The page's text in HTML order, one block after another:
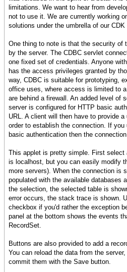
limitations. We want to hear from
not to use it. We are currently working
solutions under the umbrella of our
One thing to note is that the security of
by the server. The CDBC servlet
one fixed set of credentials. Anyone
has the access privileges granted by
way, CDBC is suitable for prototyping,
office uses, where access is limited to
are behind a firewall. An added level of
server is configured for HTTP basic
URL. A client will then have to provide
order to establish the connection. If
basic authentication then the
This applet is pretty simple. First select
is localhost, but you can easily modify
more servers). When the connection is
populated with the available databases
the selection, the selected table is
error occurs, the stack trace is shown.
checkbox if you'd rather the exception
panel at the bottom shows the events
RecordSet.
Buttons are also provided to add a
You can reload the data from the
commit them with the Save button.